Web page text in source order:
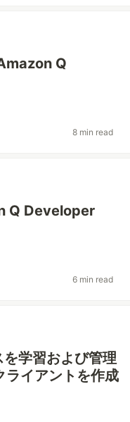
Q
8 min read
Q Developer
6 min read
学習および管理
ライアントを作成